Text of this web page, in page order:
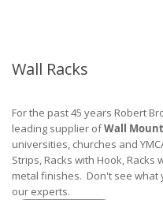
Wall Racks
For the past 45 years Robert
leading supplier ofWall
universities, churches and
Strips, Racks with Hook,
metal finishes. Don't see what
our experts.